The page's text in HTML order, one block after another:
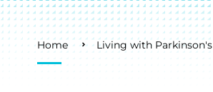
Breadcrumb
Home Living with Parkinson's